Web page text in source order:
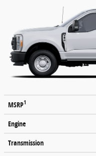
MSRP1
Engine
Transmission